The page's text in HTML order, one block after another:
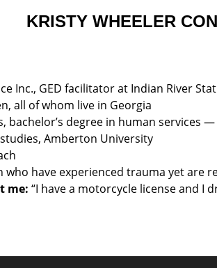
KRISTY WHEELER
Inc., GED facilitator at Indian River
all of whom live in Georgia
bachelor’s degree in human services
Amberton University
who have experienced trauma yet are
me: “I have a motorcycle license and I